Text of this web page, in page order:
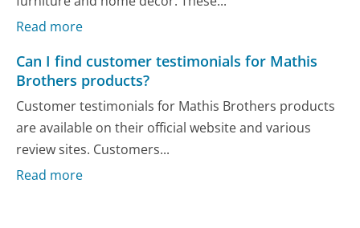
Read more
Can I find customer testimonials for Mathis
Brothers products?
Customer testimonials for Mathis Brothers products
are available on their official website and various
review sites. Customers...
Read more